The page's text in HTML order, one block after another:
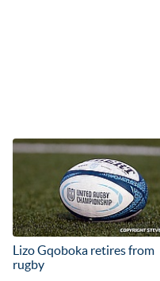
Lizo Gqoboka retires from
rugby